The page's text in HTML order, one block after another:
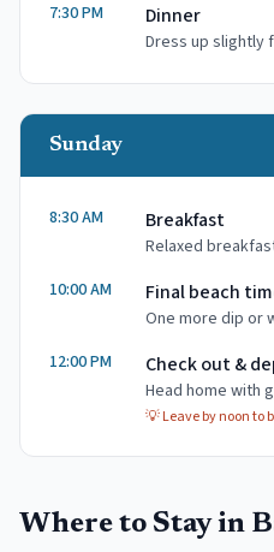
7:30 PM
Dinner
Dress up slightly
Sunday
8:30 AM Breakfast
Relaxed
10:00 AM
Final beach
One more dip or
12:00 PM
Check out &
Head home with
💡Leave by noon to
Where to Stay in